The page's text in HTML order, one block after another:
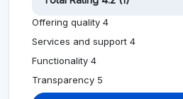
Offering quality 4
Services and support 4
Functionality 4
Transparency 5